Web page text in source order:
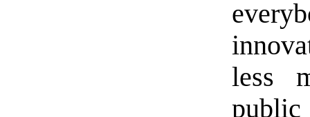
less
public